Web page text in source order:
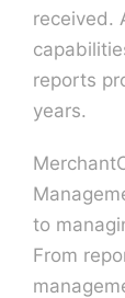
received.
reports
years.
to
From